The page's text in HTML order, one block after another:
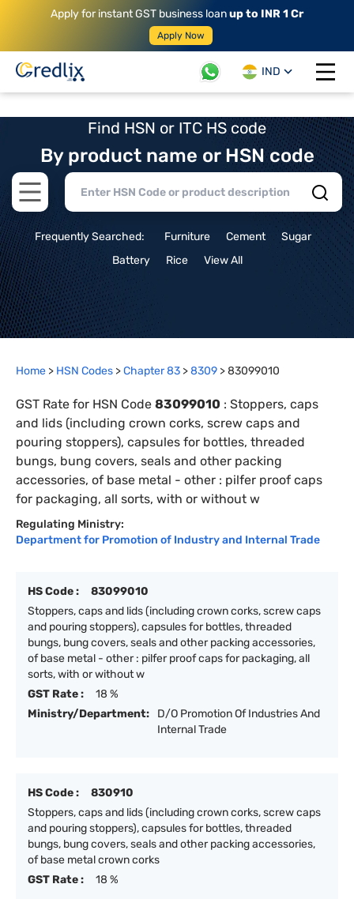
Apply for instant GST business loanup to INR 1 Cr
Apply Now
IND
Open
Find HSN or ITC HS code
By product name or HSN code
Open main menu
Frequently Searched: Furniture Cement
Sugar
Battery
Rice View All
Home > HSN Codes >Chapter83 >8309 >83099010
GST Rate for HSN Code 83099010 : Stoppers, caps
and lids (including crown corks, screw caps and
pouring stoppers), capsules for bottles, threaded
bungs, bung covers, seals and other packing
accessories, of base metal - other : pilfer proof caps
for packaging, all sorts, with or without w
Regulating Ministry:
Department for Promotion of Industry and Internal Trade
HS Code :
83099010
Stoppers, caps and lids (including crown corks, screw caps
and pouring stoppers), capsules for bottles, threaded
bungs, bung covers, seals and other packing accessories,
of base metal - other : pilfer proof caps for packaging, all
sorts, with or without w
GST Rate :
18 %
Ministry/Department:
D/O Promotion Of Industries And
Internal Trade
HS Code :
830910
Stoppers, caps and lids (including crown corks, screw caps
and pouring stoppers), capsules for bottles, threaded
bungs, bung covers, seals and other packing accessories,
of base metal crown corks
GST Rate :
18 %